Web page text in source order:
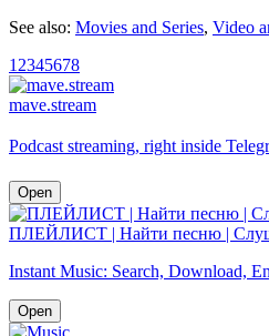
See also: Movies and Series, Video
1 2345678
mave.stream
Podcast streaming, right inside
Open
ПЛЕЙЛИСТ | Найти песню |
Instant Music: Search, Download,
Open